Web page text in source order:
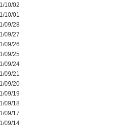
10/02
10/01
09/28
09/27
09/26
09/25
09/24
09/21
09/20
09/19
09/18
09/17
09/14